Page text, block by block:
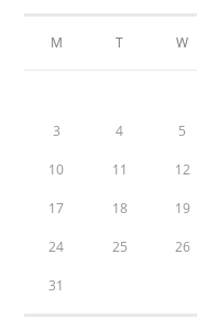
M T W
3 4 5
10 11 12
17 18 19
24 25 26
31